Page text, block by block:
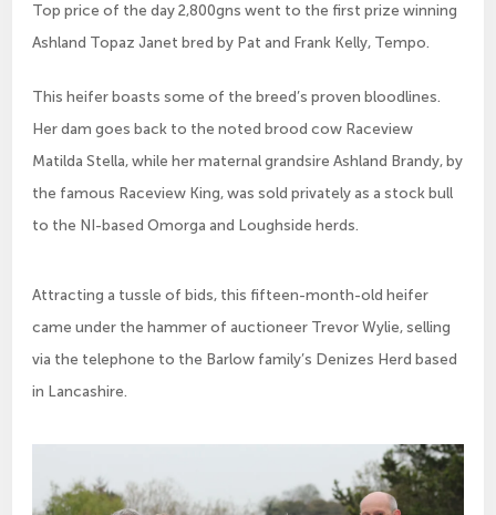
Top price of the day 2,800gns went to the first prize winning
Ashland Topaz Janet bred by Pat and Frank Kelly, Tempo.
This heifer boasts some of the breed’s proven bloodlines.
Her dam goes back to the noted brood cow Raceview
Matilda Stella, while her maternal grandsire Ashland Brandy, by
the famous Raceview King, was sold privately as a stock bull
to the NI-based Omorga and Loughside herds.
Attracting a tussle of bids, this fifteen-month-old heifer
came under the hammer of auctioneer Trevor Wylie, selling
via the telephone to the Barlow family’s Denizes Herd based
in Lancashire.